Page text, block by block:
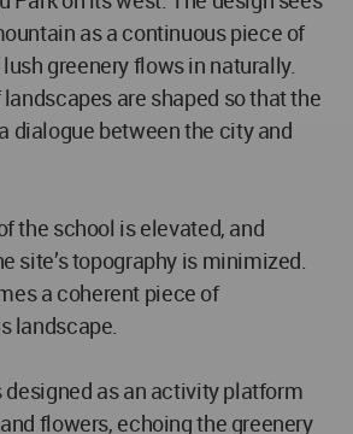
as a continuous piece of
greenery flows in naturally.
are shaped so that the
dialogue between the city and
the school is elevated, and
site’s topography is minimized.
a coherent piece of
landscape.
as an activity platform
flowers, echoing the greenery